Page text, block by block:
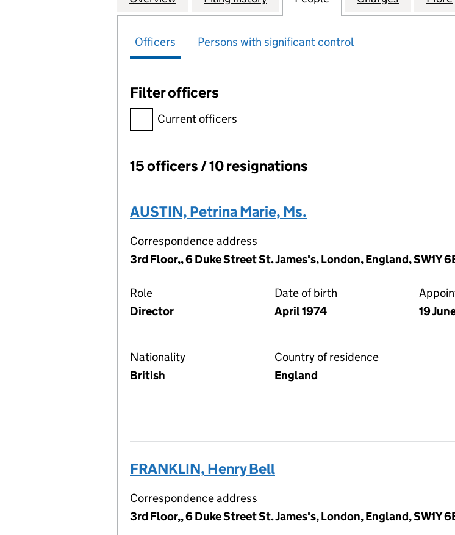
Officers Persons with significant control
Filter officers
Filter officers, selecting an input will reload the page.
Current officers
Officers:
15 officers / 10 resignations
AUSTIN, Petrina Marie, Ms.
Correspondence address
3rd Floor,, 6 Duke Street St. James's, London, England, SW1Y
Role
Director
Date of birth
April 1974
19
Nationality
British
Country of residence
England
FRANKLIN, Henry Bell
Correspondence address
3rd Floor,, 6 Duke Street St. James's, London, England, SW1Y